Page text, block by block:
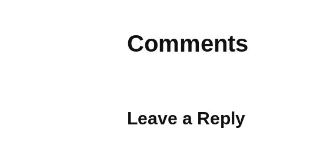
Comments
Leave a Reply